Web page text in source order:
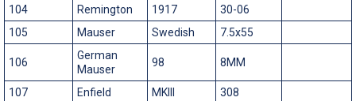
104 Remington 1917
30-06
105
Mauser Swedish 7.5x55
106
German
Mauser
98 8MM
107 Enfield MKIII 308